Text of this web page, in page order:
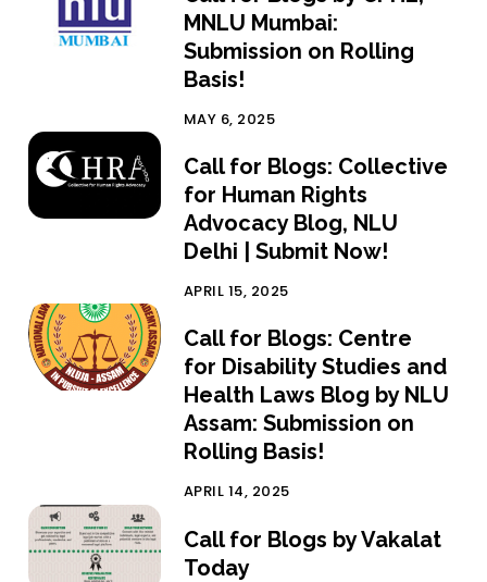
MNLU Mumbai:
Submission on Rolling
Basis!
MAY 6, 2025
Call for Blogs: Collective
for Human Rights
Advocacy Blog, NLU
Delhi | Submit Now!
APRIL 15, 2025
Call for Blogs: Centre
for Disability Studies and
Health Laws Blog by NLU
Assam: Submission on
Rolling Basis!
APRIL 14, 2025
Call for Blogs by Vakalat
Today